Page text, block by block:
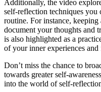
Additionally, the video
self-reflection techniques
routine. For instance,
document your thoughts and
is also highlighted as a
of your inner experiences and
Don’t miss the chance to
towards greater self-
into the world of self-